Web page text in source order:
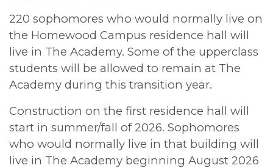
220 sophomores who would normally live on
the Homewood Campus residence hall will
live in The Academy. Some of the upperclass
students will be allowed to remain at The
Academy during this transition year.
Construction on the first residence hall will
start in summer/fall of 2026. Sophomores
who would normally live in that building will
live in The Academy beginning August 2026